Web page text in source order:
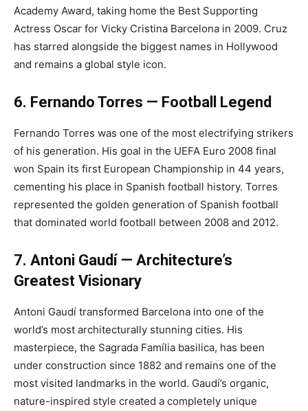
Academy Award, taking home the Best Supporting
Actress Oscar for Vicky Cristina Barcelona in 2009. Cruz
has starred alongside the biggest names in Hollywood
and remains a global style icon.
6. Fernando Torres — Football Legend
Fernando Torres was one of the most electrifying strikers
of his generation. His goal in the UEFA Euro 2008 final
won Spain its first European Championship in 44 years,
cementing his place in Spanish football history. Torres
represented the golden generation of Spanish football
that dominated world football between 2008 and 2012.
7. Antoni Gaudí — Architecture’s
Greatest Visionary
Antoni Gaudí transformed Barcelona into one of the
world’s most architecturally stunning cities. His
masterpiece, the Sagrada Família basilica, has been
under construction since 1882 and remains one of the
most visited landmarks in the world. Gaudí’s organic,
nature-inspired style created a completely unique